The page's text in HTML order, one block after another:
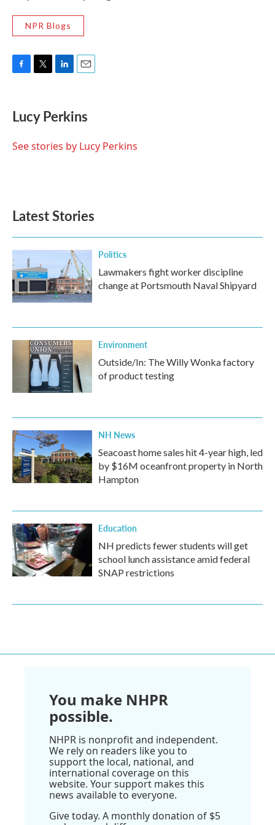
NPR Blogs
e
b
o
t
t
r
k
e
I
i
l
Lucy Perkins
See stories by Lucy Perkins
Latest Stories
Politics
Lawmakers fight worker discipline
change at Portsmouth Naval Shipyard
Environment
Outside/In: The Willy Wonka factory
of product testing
NH News
Seacoast home sales hit 4-year high, led
by $16M oceanfront property in North
Hampton
Education
NH predicts fewer students will get
school lunch assistance amid federal
SNAP restrictions
You make NHPR
possible.
NHPR is nonprofit and independent.
We rely on readers like you to
support the local, national, and
international coverage on this
website. Your support makes this
news available to everyone.
Give today. A monthly donation of $5